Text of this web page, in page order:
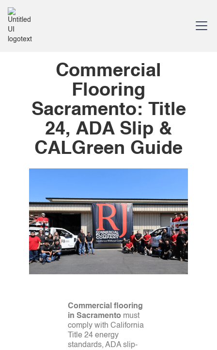
Commercial
Flooring
Sacramento: Title
24, ADA Slip &
CALGreen Guide
Commercial flooring
in Sacramento must
comply with California
Title 24 energy
standards, ADA slip-